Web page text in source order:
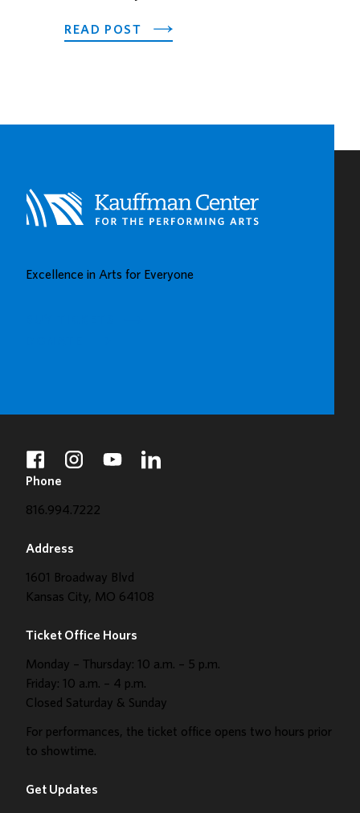
READ POST
ABOUT
LEARNING
CENTER’S
GROW
GALLERY
Excellence in Arts for Everyone
facebookinstagramyoutubelinkedin
Phone
816.994.7222
Address
1601 Broadway Blvd
Kansas City, MO 64108
Ticket Office Hours
Monday – Thursday: 10 a.m. – 5 p.m.
Friday: 10 a.m. – 4 p.m.
Closed Saturday & Sunday
For performances, the ticket office opens two hours prior
to showtime.
Get Updates